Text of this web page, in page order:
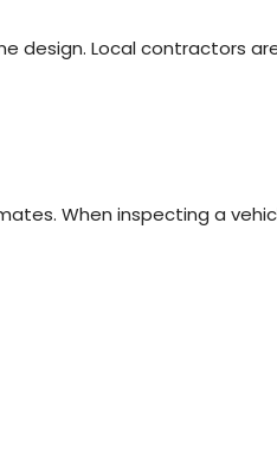
design. Local contractors
When inspecting a